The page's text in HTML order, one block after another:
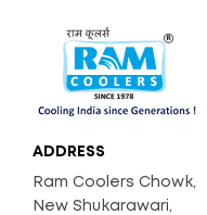
ADDRESS
Ram Coolers Chowk,
New Shukarawari,